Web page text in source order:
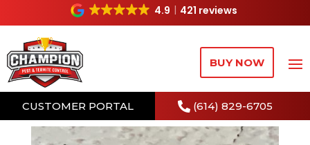
4.9 421 reviews
BUY NOW
CUSTOMER PORTAL (614) 829-6705